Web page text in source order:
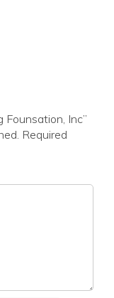
Inc”
Required